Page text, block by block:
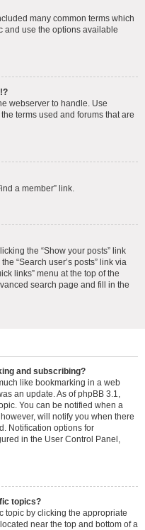
many common terms which
and use the options available
webserver to handle. Use
terms used and forums that are
a member” link.
the “Show your posts” link
“Search user’s posts” link via
links” menu at the top of the
search page and fill in the
and subscribing?
like bookmarking in a web
an update. As of phpBB 3.1,
You can be notified when a
will notify you when there
Notification options for
in the User Control Panel,
topics?
topic by clicking the appropriate
near the top and bottom of a